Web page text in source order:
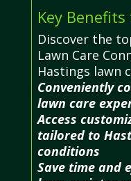
Key
Discover the
Lawn Care
Hastings lawn
Conveniently
lawn care
Access
tailored to
conditions
Save time and